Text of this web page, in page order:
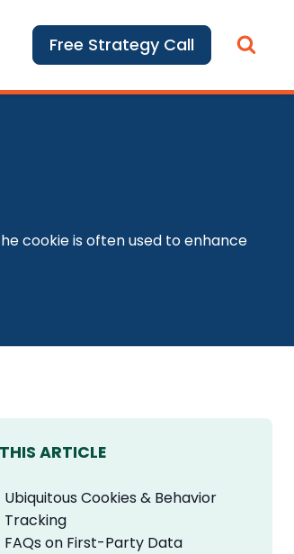
Free Strategy Call
cookie is often used to enhance
ARTICLE
Ubiquitous Cookies & Behavior
Tracking
FAQs on First-Party Data